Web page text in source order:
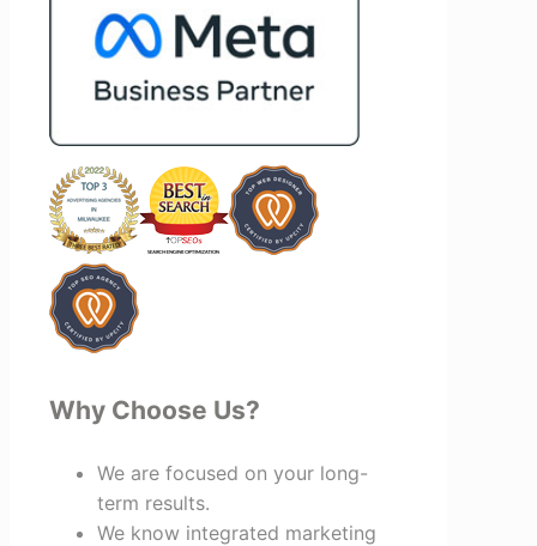
impressed by their ability to connect
people. Time and again, I've seen them
who are a natural fit for one another,
looking for a marketing team that is
creative, collaborative, and truly
invested in your success, I highly
recommend Vertz.
Why Choose Us?
We are focused on your long-
term results.
We know integrated marketing